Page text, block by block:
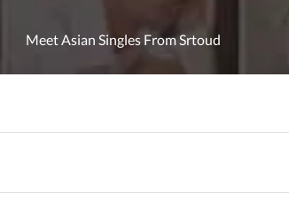
Meet Asian Singles From Srtoud